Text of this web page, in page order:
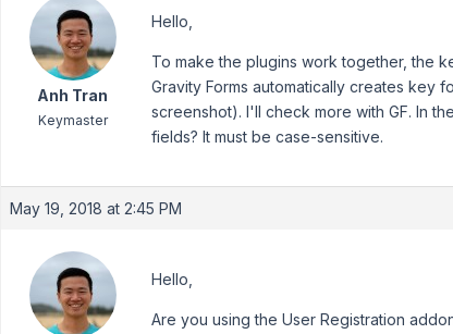
Anh Tran
Keymaster
Hello,
To make the plugins work together, the
Gravity Forms automatically creates key
screenshot). I'll check more with GF. In
fields? It must be case-sensitive.
May 19, 2018 at 2:45 PM
Hello,
Are you using the User Registration